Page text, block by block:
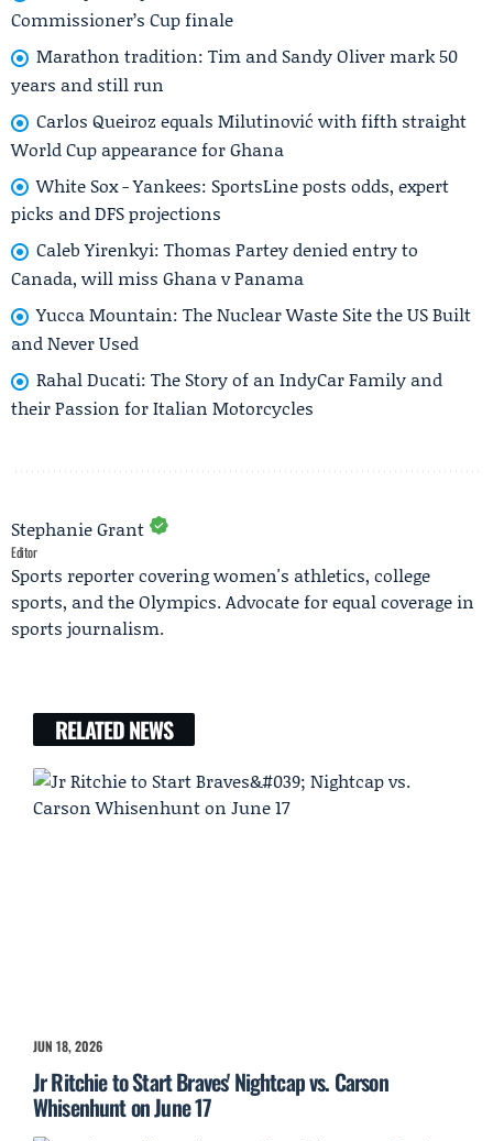
Commissioner’s Cup finale
Marathon tradition: Tim and Sandy Oliver mark 50
years and still run
Carlos Queiroz equals Milutinović with fifth straight
World Cup appearance for Ghana
White Sox - Yankees: SportsLine posts odds, expert
picks and DFS projections
Caleb Yirenkyi: Thomas Partey denied entry to
Canada, will miss Ghana v Panama
Yucca Mountain: The Nuclear Waste Site the US Built
and Never Used
Rahal Ducati: The Story of an IndyCar Family and
their Passion for Italian Motorcycles
Stephanie Grant
Editor
Sports reporter covering women's athletics, college
sports, and the Olympics. Advocate for equal coverage in
sports journalism.
RELATED NEWS
JUN 18, 2026
Jr Ritchie to Start Braves' Nightcap vs. Carson
Whisenhunt on June 17